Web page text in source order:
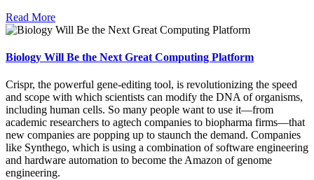
Read More
Biology Will Be the Next Great Computing Platform
Crispr, the powerful gene-editing tool, is revolutionizing the speed
and scope with which scientists can modify the DNA of organisms,
including human cells. So many people want to use it—from
academic researchers to agtech companies to biopharma firms—that
new companies are popping up to staunch the demand. Companies
like Synthego, which is using a combination of software engineering
and hardware automation to become the Amazon of genome
engineering.